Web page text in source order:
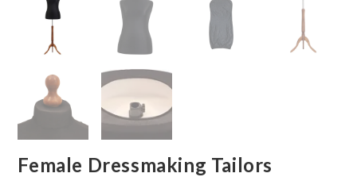
Female Dressmaking Tailors